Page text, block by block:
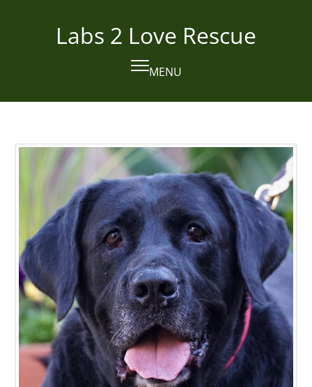
Labs 2 Love Rescue
MENU
Open
mobile
Close
mobile